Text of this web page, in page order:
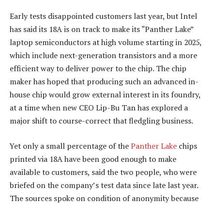
Early tests disappointed customers last year, but Intel
has said its 18A is on track to make its “Panther Lake”
laptop semiconductors at high volume starting in 2025,
which include next-generation transistors and a more
efficient way to deliver power to the chip. The chip
maker has hoped that producing such an advanced in-
house chip would grow external interest in its foundry,
at a time when new CEO Lip-Bu Tan has explored a
major shift to course-correct that fledgling business.
Yet only a small percentage of thePanther Lake chips
printed via 18A have been good enough to make
available to customers, said the two people, who were
briefed on the company’s test data since late last year.
The sources spoke on condition of anonymity because